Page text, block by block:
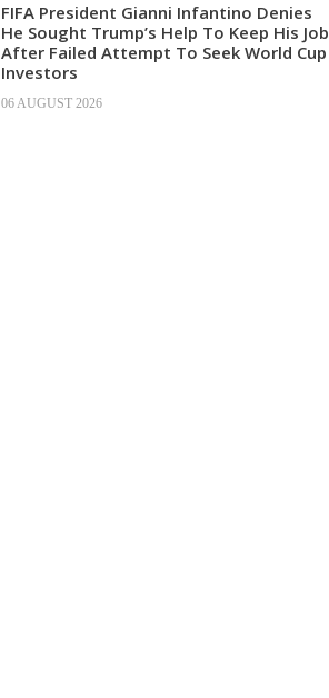
FIFA President Gianni Infantino Denies
He Sought Trump’s Help To Keep His Job
After Failed Attempt To Seek World Cup
Investors
06 AUGUST 2026